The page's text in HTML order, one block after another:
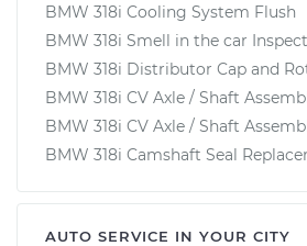
BMW 318i Cooling System Flush
BMW 318i Smell in the car
BMW 318i Distributor Cap and
BMW 318i CV Axle / Shaft
BMW 318i CV Axle / Shaft
BMW 318i Camshaft Seal
AUTO SERVICE IN YOUR CITY